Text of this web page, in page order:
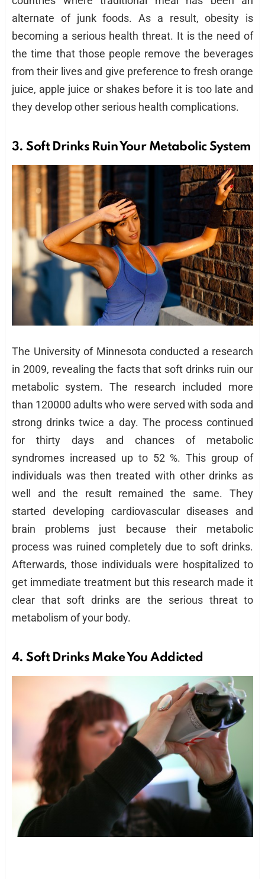
alternate of junk foods. As a result, obesity is
becoming a serious health threat. It is the need of
the time that those people remove the beverages
from their lives and give preference to fresh orange
juice, apple juice or shakes before it is too late and
they develop other serious health complications.
3.Soft Drinks Ruin Your Metabolic System
The University of Minnesota conducted a research
in 2009, revealing the facts that soft drinks ruin our
metabolic system. The research included more
than 120000 adults who were served with soda and
strong drinks twice a day. The process continued
for thirty days and chances of metabolic
syndromes increased up to 52 %. This group of
individuals was then treated with other drinks as
well and the result remained the same. They
started developing cardiovascular diseases and
brain problems just because their metabolic
process was ruined completely due to soft drinks.
Afterwards, those individuals were hospitalized to
get immediate treatment but this research made it
clear that soft drinks are the serious threat to
metabolism of your body.
4.Soft Drinks Make You Addicted